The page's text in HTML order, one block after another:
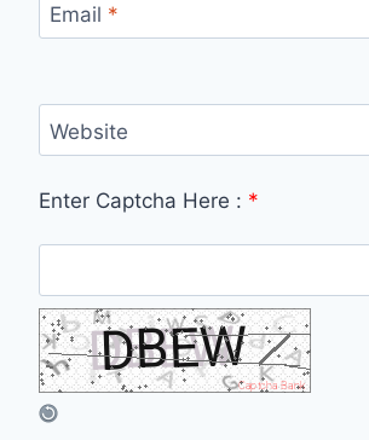
Email *
Website
Enter Captcha Here : *